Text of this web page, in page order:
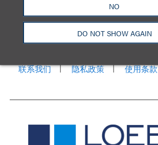
NO
DO NOT SHOW AGAIN
芝加哥
华盛顿特区
旧金山 泰森斯
香港
联系我们
隐私政策 使用条款